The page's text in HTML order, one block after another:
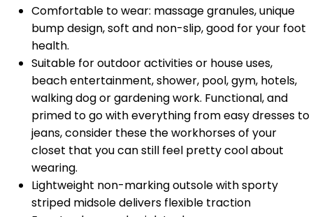
Comfortable to wear: massage granules, unique
bump design, soft and non-slip, good for your foot
health.
Suitable for outdoor activities or house uses,
beach entertainment, shower, pool, gym, hotels,
walking dog or gardening work. Functional, and
primed to go with everything from easy dresses to
jeans, consider these the workhorses of your
closet that you can still feel pretty cool about
wearing.
Lightweight non-marking outsole with sporty
striped midsole delivers flexible traction